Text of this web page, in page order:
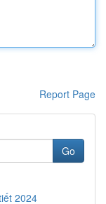
Report Page
Go
2024